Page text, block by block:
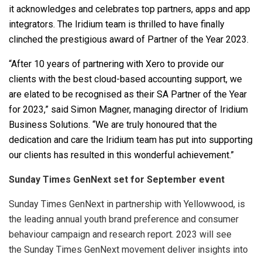
it acknowledges and celebrates top partners, apps and app
integrators. The Iridium team is thrilled to have finally
clinched the prestigious award of Partner of the Year 2023.
“After 10 years of partnering with Xero to provide our
clients with the best cloud-based accounting support, we
are elated to be recognised as their SA Partner of the Year
for 2023,” said Simon Magner, managing director of Iridium
Business Solutions. “We are truly honoured that the
dedication and care the Iridium team has put into supporting
our clients has resulted in this wonderful achievement.”
Sunday Times GenNext set for September event
Sunday Times GenNext in partnership with Yellowwood, is
the leading annual youth brand preference and consumer
behaviour campaign and research report. 2023 will see
the Sunday Times GenNext movement deliver insights into